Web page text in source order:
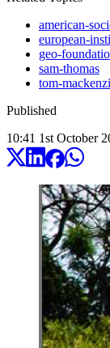
american-
european-
geo-
sam-thomas
tom-
Published
10:41 1st October